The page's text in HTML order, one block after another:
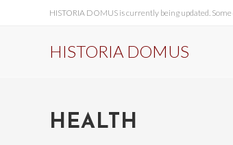
HISTORIA DOMUS is currently being updated.
HISTORIA DOMUS
HEALTH